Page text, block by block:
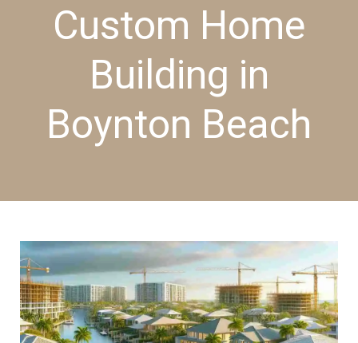
Custom Home
Building in
Boynton Beach